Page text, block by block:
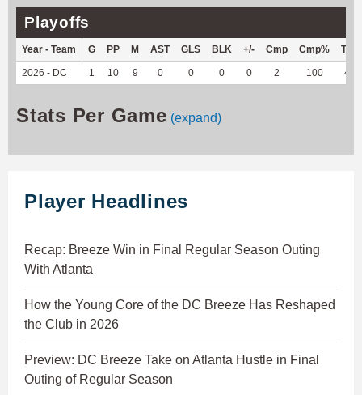
Playoffs
Year - Team G PP M AST GLS BLK +/- Cmp Cmp% TY
2026 - DC 1 10 9 0 0 0 0 2 100 4
Stats Per Game (expand)
Player Headlines
Recap: Breeze Win in Final Regular Season Outing
With Atlanta
How the Young Core of the DC Breeze Has Reshaped
the Club in 2026
Preview: DC Breeze Take on Atlanta Hustle in Final
Outing of Regular Season